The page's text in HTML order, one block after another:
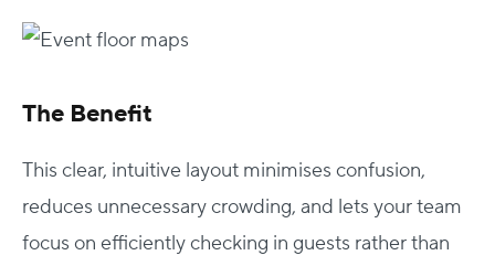
The Benefit
This clear, intuitive layout minimises confusion,
reduces unnecessary crowding, and lets your team
focus on efficiently checking in guests rather than